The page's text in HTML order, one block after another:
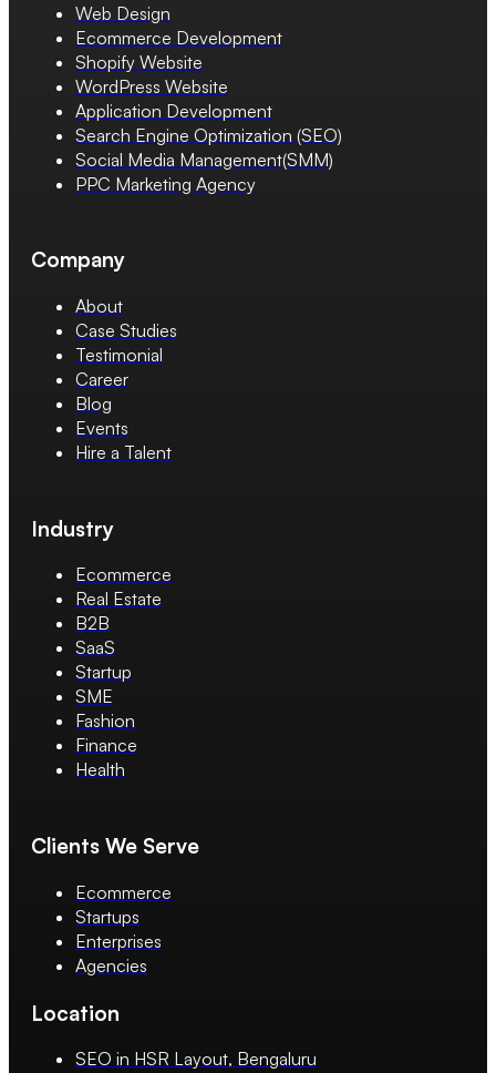
Web Design
Ecommerce Development
Shopify Website
WordPress Website
Application Development
Search Engine Optimization (SEO)
Social Media Management(SMM)
PPC Marketing Agency
Company
About
Case Studies
Testimonial
Career
Blog
Events
Hire a Talent
Industry
Ecommerce
Real Estate
B2B
SaaS
Startup
SME
Fashion
Finance
Health
Clients We Serve
Ecommerce
Startups
Enterprises
Agencies
Location
SEO in HSR Layout, Bengaluru